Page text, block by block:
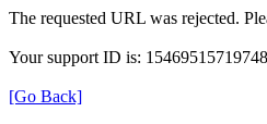
The requested URL was rejected.
Your support ID is:
[Go Back]